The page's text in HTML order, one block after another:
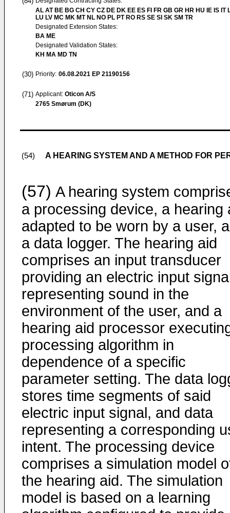
AL AT BE BG CH CY CZ DE DK EE ES FI FR GB GR HR HU IE IS IT
LU LV MC MK MT NL NO PL PT RO RS SE SI SK SM TR
Designated Extension States:
BA ME
Designated Validation States:
KH MA MD TN
(30) Priority: 06.08.2021 EP 21190156
(71) Applicant: Oticon A/S
2765 Smørum (DK)
(54) A HEARING SYSTEM AND A METHOD FOR
(57) A hearing system
a processing device, a hearing
adapted to be worn by a user,
a data logger. The hearing aid
comprises an input transducer
providing an electric input
representing sound in the
environment of the user, and a
hearing aid processor
processing algorithm in
dependence of a specific
parameter setting. The data
stores time segments of said
electric input signal, and data
representing a corresponding
intent. The processing device
comprises a simulation model
the hearing aid. The simulation
model is based on a learning